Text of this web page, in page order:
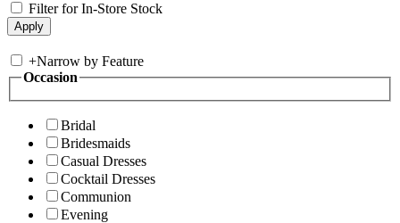
Filter for In-Store Stock
+Narrow by Feature
Occasion
Bridal
Bridesmaids
Casual Dresses
Cocktail Dresses
Communion
Evening